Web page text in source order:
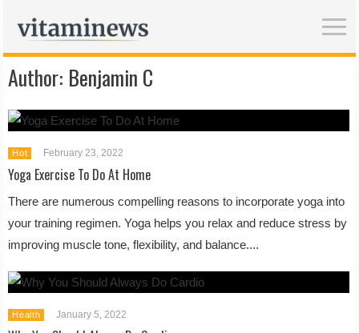
Author: Benjamin C
Hot February 23, 2022
Yoga Exercise To Do At Home
There are numerous compelling reasons to incorporate yoga into
your training regimen. Yoga helps you relax and reduce stress by
improving muscle tone, flexibility, and balance....
Health January 5, 2022